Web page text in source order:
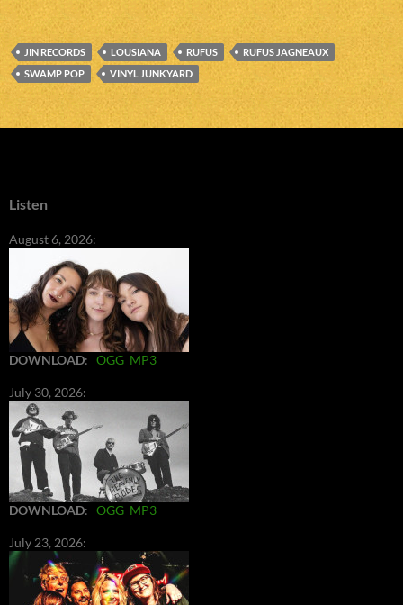
JIN RECORDS LOUSIANA RUFUS
RUFUS JAGNEAUX
SWAMP POP
VINYL JUNKYARD
Listen
August 6, 2026:
DOWNLOAD: OGG MP3
July 30, 2026:
DOWNLOAD: OGG MP3
July 23, 2026: